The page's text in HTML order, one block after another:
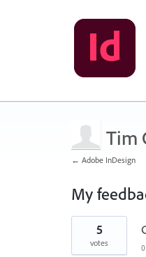
Tim
← Adobe InDesign
My
1
found
5
votes